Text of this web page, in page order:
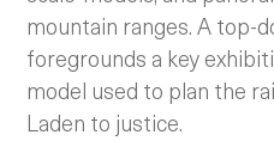
mountain ranges. A top-
foregrounds a key
model used to plan the
Laden to justice.